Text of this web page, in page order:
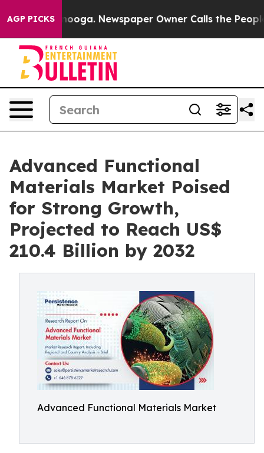
AGP PICKSNewspaper Owner Calls the People
Advanced Functional
Materials Market Poised
for Strong Growth,
Projected to Reach US$
210.4 Billion by 2032
Advanced Functional Materials Market